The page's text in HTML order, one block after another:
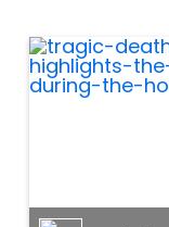
without